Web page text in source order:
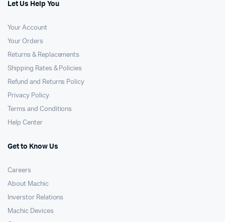
Let Us Help You
Your Account
Your Orders
Returns & Replacements
Shipping Rates & Policies
Refund and Returns Policy
Privacy Policy
Terms and Conditions
Help Center
Get to Know Us
Careers
About Machic
Inverstor Relations
Machic Devices